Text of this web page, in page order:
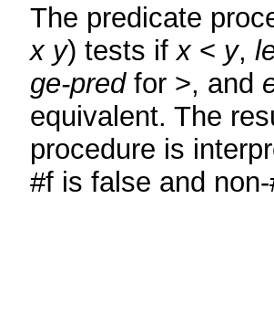
The predicate
x y) tests if x< y,
ge-predfor >, and
equivalent. The
procedure is
#f is false and